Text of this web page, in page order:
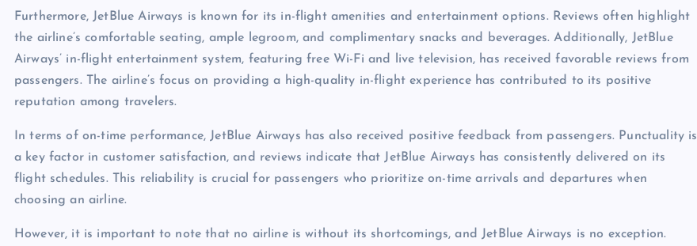
Furthermore, JetBlue Airways is known for its in-flight amenities and entertainment options. Reviews often highlight
the airline’s comfortable seating, ample legroom, and complimentary snacks and beverages. Additionally, JetBlue
Airways’ in-flight entertainment system, featuring free Wi-Fi and live television, has received favorable reviews from
passengers. The airline’s focus on providing a high-quality in-flight experience has contributed to its positive
reputation among travelers.
In terms of on-time performance, JetBlue Airways has also received positive feedback from passengers. Punctuality is
a key factor in customer satisfaction, and reviews indicate that JetBlue Airways has consistently delivered on its
flight schedules. This reliability is crucial for passengers who prioritize on-time arrivals and departures when
choosing an airline.
However, it is important to note that no airline is without its shortcomings, and JetBlue Airways is no exception.